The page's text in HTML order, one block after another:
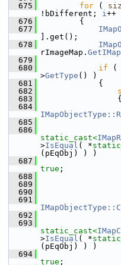
  675
for (
!bDifferent; i++
  676
        {
  677
].get();
  678
rImageMap.
  679
  680
if (
>GetType () )
  681
            {
  682
  683
                {
  684
  685
  686
static_cast<
>IsEqual ( *
(pEqObj) ) )
  687
true ;
  688
  689
  690
  691
  692
  693
static_cast<
>IsEqual ( *
(pEqObj) ) )
  694
true ;